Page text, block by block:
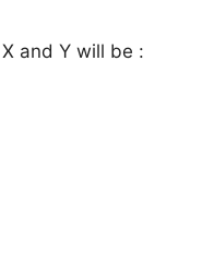
and Y will be :